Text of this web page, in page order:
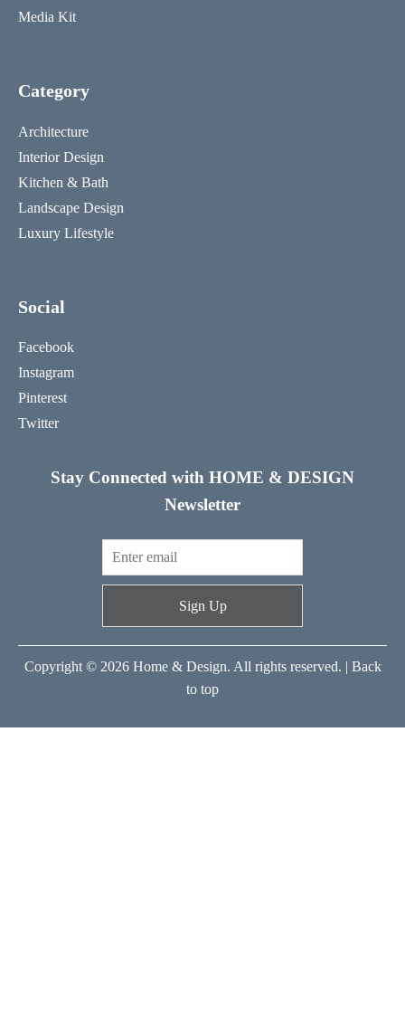
Media Kit
Category
Architecture
Interior Design
Kitchen & Bath
Landscape Design
Luxury Lifestyle
Social
Facebook
Instagram
Pinterest
Twitter
Stay Connected with HOME & DESIGN
Newsletter
Sign Up
Copyright © 2026 Home & Design. All rights reserved. | Back
to top